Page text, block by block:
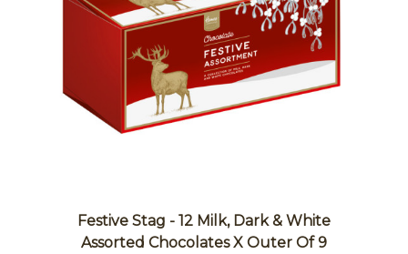
Festive Stag - 12 Milk, Dark & White
Assorted Chocolates X Outer Of 9